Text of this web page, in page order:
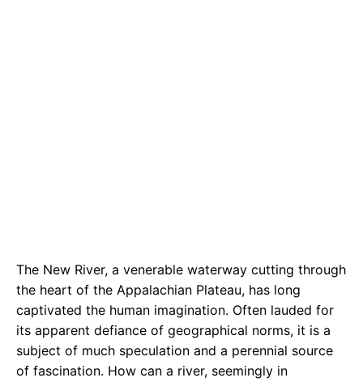
The New River, a venerable waterway cutting through
the heart of the Appalachian Plateau, has long
captivated the human imagination. Often lauded for
its apparent defiance of geographical norms, it is a
subject of much speculation and a perennial source
of fascination. How can a river, seemingly in